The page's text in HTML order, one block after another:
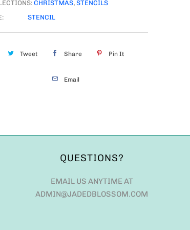
CHRISTMAS, STENCILS
STENCIL
Tweet Share Pin It
Email
QUESTIONS?
EMAIL US ANYTIME AT
ADMIN@JADEDBLOSSOM.COM